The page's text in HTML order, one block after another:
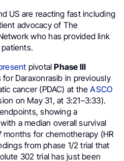
US are reacting fast including
advocacy of The
who has provided link
pivotalPhase III
for Daraxonrasib in previously
cancer (PDAC) at theASCO
on May 31, at 3:21–3:33).
showing a
a median overall survival
months for chemotherapy (HR
from phase 1/2 trial that
302 trial has just been